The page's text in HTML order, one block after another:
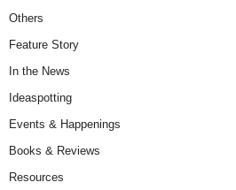
Others
Feature Story
In the News
Ideaspotting
Events & Happenings
Books & Reviews
Resources